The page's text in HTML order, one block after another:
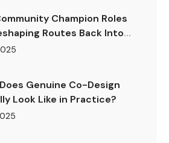
Champion Roles
Routes Back Into
Genuine Co-Design
Look Like in Practice?